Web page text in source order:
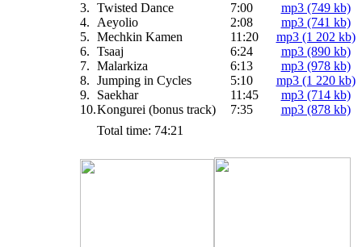
3. Twisted Dance 7:00
mp3 (749 kb)
4.
Aeyolio 2:08
mp3 (741 kb)
5. Mechkin Kamen 11:20
mp3 (1 202 kb)
6. Tsaaj 6:24
mp3 (890 kb)
7. Malarkiza 6:13
mp3 (978 kb)
8. Jumping in Cycles 5:10
mp3 (1 220 kb)
9.
Saekhar 11:45
mp3 (714 kb)
10.Kongurei (bonus track) 7:35
mp3 (878 kb)
Total time: 74:21